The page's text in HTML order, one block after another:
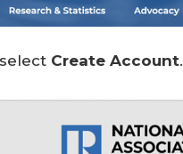
Create Account.